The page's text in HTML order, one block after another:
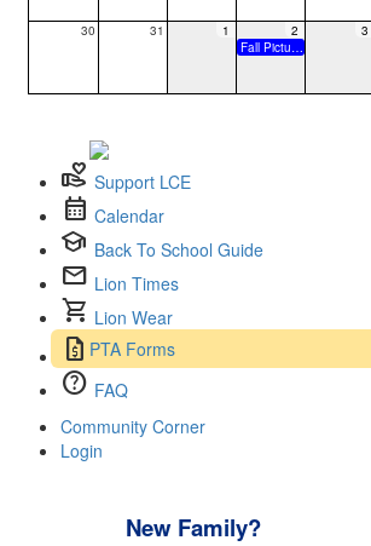
30 31 1
2
Fall Picture Day
3
volunteer_activism Support LCE
calendar_month Calendar
school Back To School Guide
mail Lion Times
shopping_cart Lion Wear
request_quote PTA Forms
help FAQ
Community Corner
Login
New Family?